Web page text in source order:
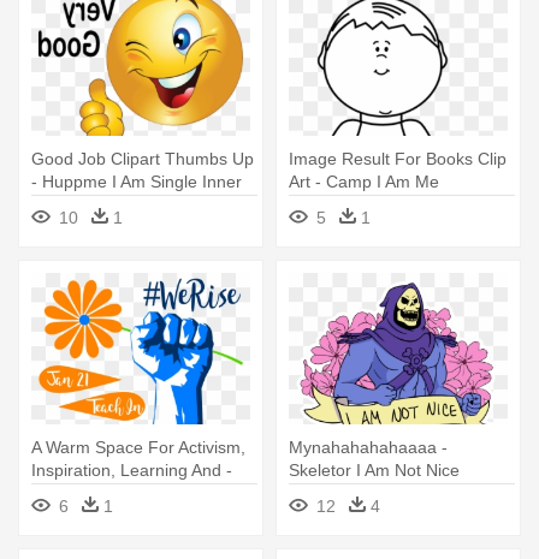
Good Job Clipart Thumbs Up
- Huppme I Am Single Inner
Red Coffee Ceramic Mug
10 1
Image Result For Books Clip
Art - Camp I Am Me
5
1
A Warm Space For Activism,
Inspiration, Learning And -
Lights From The East: I Am
Maluku
6 1
Mynahahahahaaaa -
Skeletor I Am Not Nice
12
4